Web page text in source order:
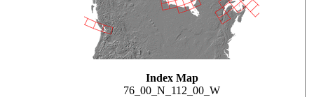
Index Map
76_00_N_112_00_W